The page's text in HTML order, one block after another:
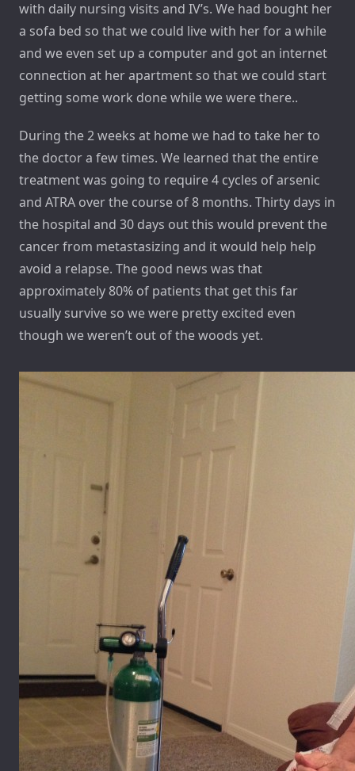
with daily nursing visits and IV’s. We had bought her
a sofa bed so that we could live with her for a while
and we even set up a computer and got an internet
connection at her apartment so that we could start
getting some work done while we were there..
During the 2 weeks at home we had to take her to
the doctor a few times. We learned that the entire
treatment was going to require 4 cycles of arsenic
and ATRA over the course of 8 months. Thirty days in
the hospital and 30 days out this would prevent the
cancer from metastasizing and it would help help
avoid a relapse. The good news was that
approximately 80% of patients that get this far
usually survive so we were pretty excited even
though we weren’t out of the woods yet.